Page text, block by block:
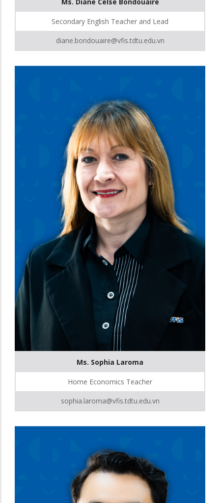
Secondary English Teacher and Lead
diane.bondouaire@vfis.tdtu.edu.vn
Ms. Sophia Laroma
Home Economics Teacher
sophia.laroma@vfis.tdtu.edu.vn